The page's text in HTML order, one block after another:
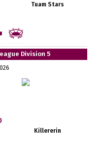
Tuam Stars
Division 5
Killererin